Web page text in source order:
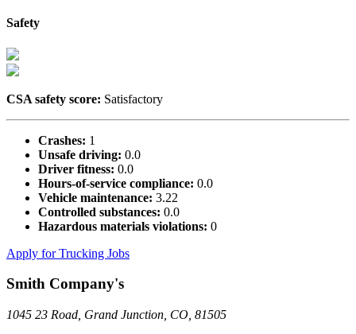
Safety
CSA safety score: Satisfactory
Crashes: 1
Unsafe driving: 0.0
Driver fitness: 0.0
Hours-of-service compliance: 0.0
Vehicle maintenance: 3.22
Controlled substances: 0.0
Hazardous materials violations: 0
Apply for Trucking Jobs
Smith Company's
1045 23 Road, Grand Junction, CO, 81505